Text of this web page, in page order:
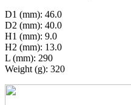
D1 (mm): 46.0
D2 (mm): 40.0
H1 (mm): 9.0
H2 (mm): 13.0
L (mm): 290
Weight (g): 320